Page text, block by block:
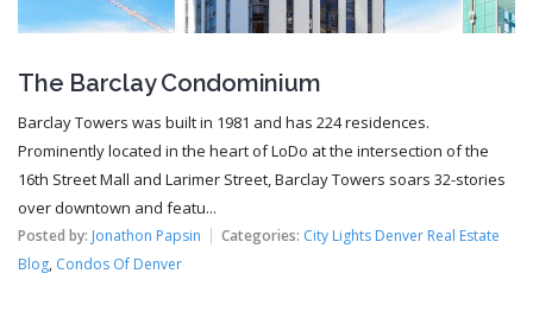
The Barclay Condominium
Barclay Towers was built in 1981 and has 224 residences.
Prominently located in the heart of LoDo at the intersection of the
16th Street Mall and Larimer Street, Barclay Towers soars 32-stories
over downtown and featu...
Posted by: Jonathon Papsin Categories: City Lights Denver Real Estate
Blog, Condos Of Denver